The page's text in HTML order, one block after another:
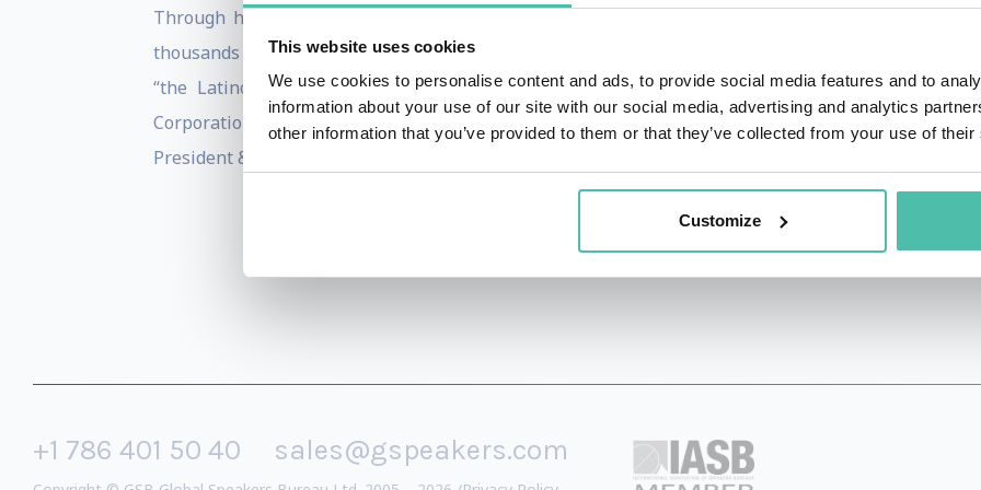
This website uses cookies
We use cookies to personalise content and ads, to provide social media features and to
information about your use of our site with our social media, advertising and analytics
other information that you’ve provided to them or that they’ve collected from your use of
Customize
Through his conferences, workshops and personal growth retreats, he has touched the
thousands of people. He has positively impacted more than 400 companies in over 25 countries.
“the Latino Larry King”. A member of the National Speakers Association (NSA) in USA.
Corporation, a content production company focused on leadership, mindfulness, happiness,
President & Founder of Ismael Cala Foundation.
+1 786 401 50 40 sales@gspeakers.com